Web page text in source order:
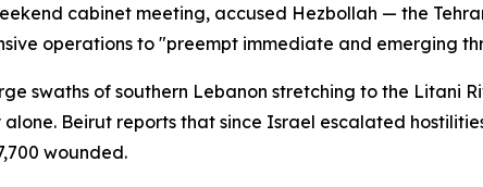
cabinet meeting, accused Hezbollah — the
operations to "preempt immediate and emerging
swaths of southern Lebanon stretching to the Litani
Beirut reports that since Israel escalated
wounded.